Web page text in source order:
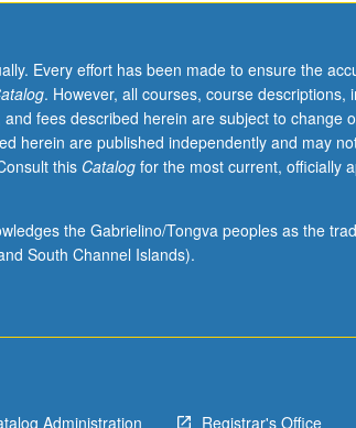
Every effort has been made to ensure the
. However, all courses, course descriptions,
fees described herein are subject to change
herein are published independently and may
this Catalogfor the most current, officially
the Gabrielino/Tongva peoples as the
South Channel Islands).
Administration Registrar's Office